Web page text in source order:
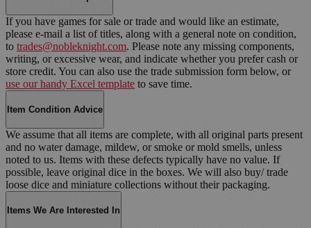
If you have games for sale or trade and would like an estimate,
please e-mail a list of titles, along with a general note on condition,
to trades@nobleknight.com. Please note any missing components,
writing, or excessive wear, and indicate whether you prefer cash or
store credit. You can also use the trade submission form below, or
use our handy Excel template to save time.
Item Condition Advice
We assume that all items are complete, with all original parts present
and no water damage, mildew, or smoke or mold smells, unless
noted to us. Items with these defects typically have no value. If
possible, leave original dice in the boxes. We will also buy/ trade
loose dice and miniature collections without their packaging.
Items We Are Interested In